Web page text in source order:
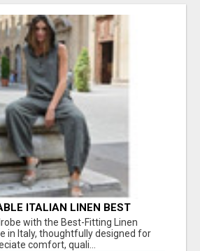
ITALIAN LINEN BEST
WOMEN AT ESTELL
with the Best-Fitting Linen
in Italy, thoughtfully designed for
comfort, quali...